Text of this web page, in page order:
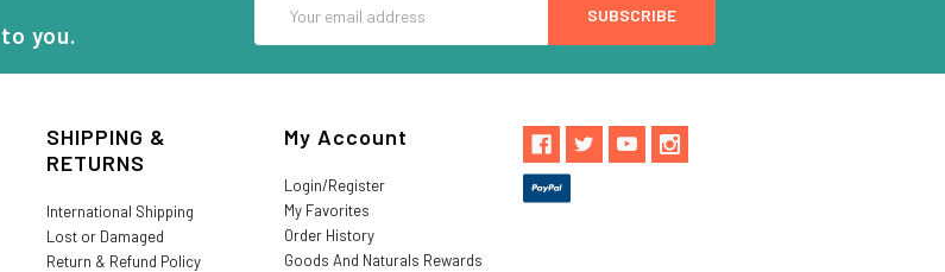
you.
Address
SHIPPING &
RETURNS
International Shipping
Lost or Damaged
Return & Refund Policy
My Account
Login/Register
My Favorites
Order History
Goods And Naturals Rewards